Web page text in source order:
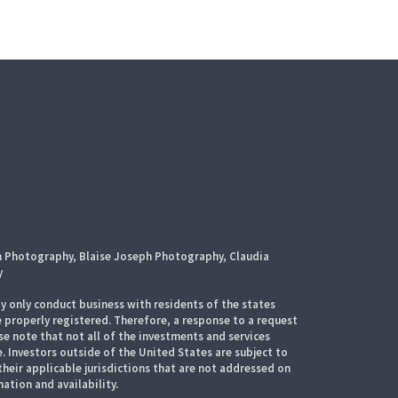
Photography, Blaise Joseph Photography, Claudia
only conduct business with residents of the states
registered. Therefore, a response to a request
note that not all of the investments and services
Investors outside of the United States are subject to
applicable jurisdictions that are not addressed on
and availability.